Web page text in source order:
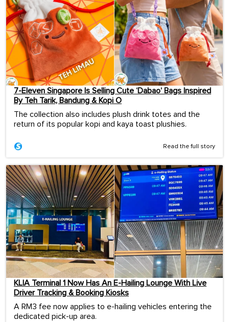
7-Eleven Singapore Is Selling Cute ‘Dabao’ Bags Inspired
By Teh Tarik, Bandung & Kopi O
The collection also includes plush drink totes and the
return of its popular kopi and kaya toast plushies.
Read the full story
KLIA Terminal 1 Now Has An E-Hailing Lounge With Live
Driver Tracking & Booking Kiosks
A RM3 fee now applies to e-hailing vehicles entering the
dedicated pick-up area.